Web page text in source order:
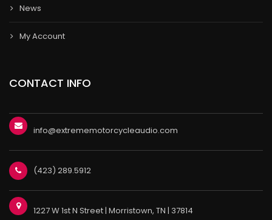
News
My Account
CONTACT INFO
info@extrememotorcycleaudio.com
(423) 289.5912
1227 W 1st N Street | Morristown, TN | 37814